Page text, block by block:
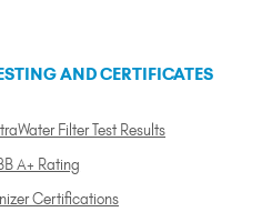
AND CERTIFICATES
Filter Test Results
A+ Rating
Certifications